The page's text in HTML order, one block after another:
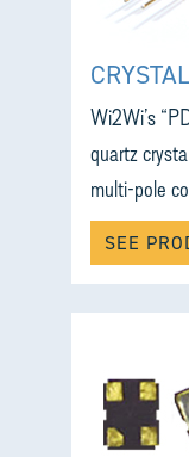
Wi2Wi’s
quartz
multi-pole
SEE